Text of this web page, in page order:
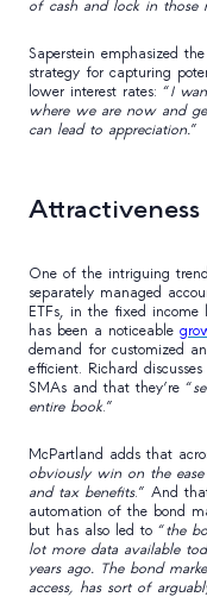
of cash and lock in those
Saperstein emphasized
strategy for capturing
lower interest rates: “I
where we are now and
can lead to appreciation. ”
One of the intriguing
separately managed
ETFs, in the fixed income
has been a noticeable
demand for customized
efficient. Richard
SMAs and that they’re “
entire book.”
McPartland adds that
obviously win on the
and tax benefits.” And
automation of the bond
but has also led to “the
lot more data available
years ago. The bond
access, has sort of